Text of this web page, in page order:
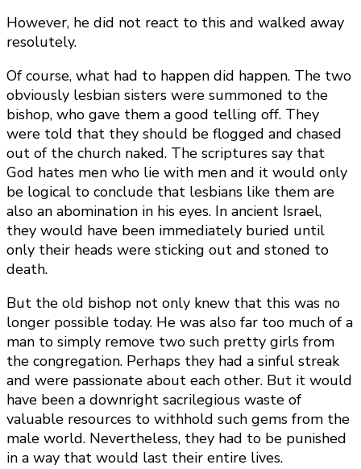
However, he did not react to this and walked away
resolutely.
Of course, what had to happen did happen. The two
obviously lesbian sisters were summoned to the
bishop, who gave them a good telling off. They
were told that they should be flogged and chased
out of the church naked. The scriptures say that
God hates men who lie with men and it would only
be logical to conclude that lesbians like them are
also an abomination in his eyes. In ancient Israel,
they would have been immediately buried until
only their heads were sticking out and stoned to
death.
But the old bishop not only knew that this was no
longer possible today. He was also far too much of a
man to simply remove two such pretty girls from
the congregation. Perhaps they had a sinful streak
and were passionate about each other. But it would
have been a downright sacrilegious waste of
valuable resources to withhold such gems from the
male world. Nevertheless, they had to be punished
in a way that would last their entire lives.